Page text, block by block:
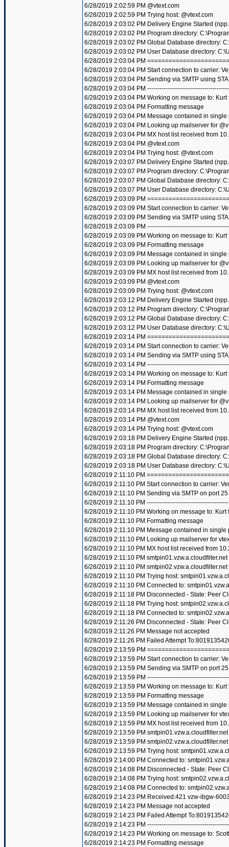
6/28/2019 2:02:59 PM @vtext.com
6/28/2019 2:02:59 PM Trying host: @vtext.com
6/28/2019 2:03:02 PM Delivery Engine Started
6/28/2019 2:03:02 PM Program directory:
6/28/2019 2:03:02 PM Global Database directory:
6/28/2019 2:03:02 PM User Database directory:
6/28/2019 2:03:04 PM
6/28/2019 2:03:04 PM Start connection to carrier:
6/28/2019 2:03:04 PM Sending via SMTP using
6/28/2019 2:03:04 PM ----------------------------------------
6/28/2019 2:03:04 PM Working on message to: Kurt
6/28/2019 2:03:04 PM Formatting message
6/28/2019 2:03:04 PM Message contained in single
6/28/2019 2:03:04 PM Looking up mailserver for
6/28/2019 2:03:04 PM MX host list received from
6/28/2019 2:03:04 PM @vtext.com
6/28/2019 2:03:04 PM Trying host: @vtext.com
6/28/2019 2:03:07 PM Delivery Engine Started
6/28/2019 2:03:07 PM Program directory:
6/28/2019 2:03:07 PM Global Database directory:
6/28/2019 2:03:07 PM User Database directory:
6/28/2019 2:03:09 PM
6/28/2019 2:03:09 PM Start connection to carrier:
6/28/2019 2:03:09 PM Sending via SMTP using
6/28/2019 2:03:09 PM ----------------------------------------
6/28/2019 2:03:09 PM Working on message to: Kurt
6/28/2019 2:03:09 PM Formatting message
6/28/2019 2:03:09 PM Message contained in single
6/28/2019 2:03:09 PM Looking up mailserver for
6/28/2019 2:03:09 PM MX host list received from
6/28/2019 2:03:09 PM @vtext.com
6/28/2019 2:03:09 PM Trying host: @vtext.com
6/28/2019 2:03:12 PM Delivery Engine Started
6/28/2019 2:03:12 PM Program directory:
6/28/2019 2:03:12 PM Global Database directory:
6/28/2019 2:03:12 PM User Database directory:
6/28/2019 2:03:14 PM
6/28/2019 2:03:14 PM Start connection to carrier:
6/28/2019 2:03:14 PM Sending via SMTP using
6/28/2019 2:03:14 PM ----------------------------------------
6/28/2019 2:03:14 PM Working on message to: Kurt
6/28/2019 2:03:14 PM Formatting message
6/28/2019 2:03:14 PM Message contained in single
6/28/2019 2:03:14 PM Looking up mailserver for
6/28/2019 2:03:14 PM MX host list received from
6/28/2019 2:03:14 PM @vtext.com
6/28/2019 2:03:14 PM Trying host: @vtext.com
6/28/2019 2:03:18 PM Delivery Engine Started
6/28/2019 2:03:18 PM Program directory:
6/28/2019 2:03:18 PM Global Database directory:
6/28/2019 2:03:18 PM User Database directory:
6/28/2019 2:11:10 PM
6/28/2019 2:11:10 PM Start connection to carrier:
6/28/2019 2:11:10 PM Sending via SMTP on port 25
6/28/2019 2:11:10 PM ----------------------------------------
6/28/2019 2:11:10 PM Working on message to: Kurt
6/28/2019 2:11:10 PM Formatting message
6/28/2019 2:11:10 PM Message contained in single
6/28/2019 2:11:10 PM Looking up mailserver for
6/28/2019 2:11:10 PM MX host list received from
6/28/2019 2:11:10 PM smtpin01.vzw.a.cloudfilter.net
6/28/2019 2:11:10 PM smtpin02.vzw.a.cloudfilter.net
6/28/2019 2:11:10 PM Trying host:
6/28/2019 2:11:10 PM Connected to:
6/28/2019 2:11:18 PM Disconnected - State: Peer
6/28/2019 2:11:18 PM Trying host:
6/28/2019 2:11:18 PM Connected to:
6/28/2019 2:11:26 PM Disconnected - State: Peer
6/28/2019 2:11:26 PM Message not accepted
6/28/2019 2:11:26 PM Failed Attempt
6/28/2019 2:13:59 PM
6/28/2019 2:13:59 PM Start connection to carrier:
6/28/2019 2:13:59 PM Sending via SMTP on port 25
6/28/2019 2:13:59 PM ----------------------------------------
6/28/2019 2:13:59 PM Working on message to: Kurt
6/28/2019 2:13:59 PM Formatting message
6/28/2019 2:13:59 PM Message contained in single
6/28/2019 2:13:59 PM Looking up mailserver for
6/28/2019 2:13:59 PM MX host list received from
6/28/2019 2:13:59 PM smtpin01.vzw.a.cloudfilter.net
6/28/2019 2:13:59 PM smtpin02.vzw.a.cloudfilter.net
6/28/2019 2:13:59 PM Trying host:
6/28/2019 2:14:00 PM Connected to:
6/28/2019 2:14:08 PM Disconnected - State: Peer
6/28/2019 2:14:08 PM Trying host:
6/28/2019 2:14:08 PM Connected to:
6/28/2019 2:14:23 PM Received:421 vzw-ibgw-
6/28/2019 2:14:23 PM Message not accepted
6/28/2019 2:14:23 PM Failed Attempt
6/28/2019 2:14:23 PM ----------------------------------------
6/28/2019 2:14:23 PM Working on message to:
6/28/2019 2:14:23 PM Formatting message